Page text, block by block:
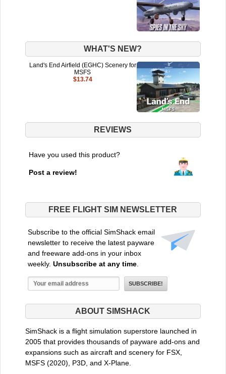
WHAT'S NEW?
Land's End Airfield (EGHC) Scenery for
MSFS
$13.74
REVIEWS
Have you used this product?
Post a review!
FREE FLIGHT SIM NEWSLETTER
Subscribe to the official SimShack email
newsletter to receive the latest payware
and freeware add-ons in your inbox
weekly. Unsubscribe at any time.
ABOUT SIMSHACK
SimShack is a flight simulation superstore launched in
2005 that provides thousands of payware add-ons and
expansions such as aircraft and scenery for FSX,
MSFS (2020), P3D, and X-Plane.